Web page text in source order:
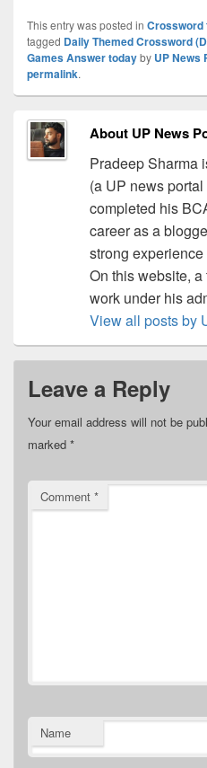
This entry was posted in Crossword
tagged Daily Themed Crossword
Games Answer todayby UP News
permalink.
About UP News
Pradeep Sharma
(a UP news
completed his
career as a
strong
On this website,
work under his
View all posts by
Leave a Reply
Your email address will not be
marked *
Comment *
Name